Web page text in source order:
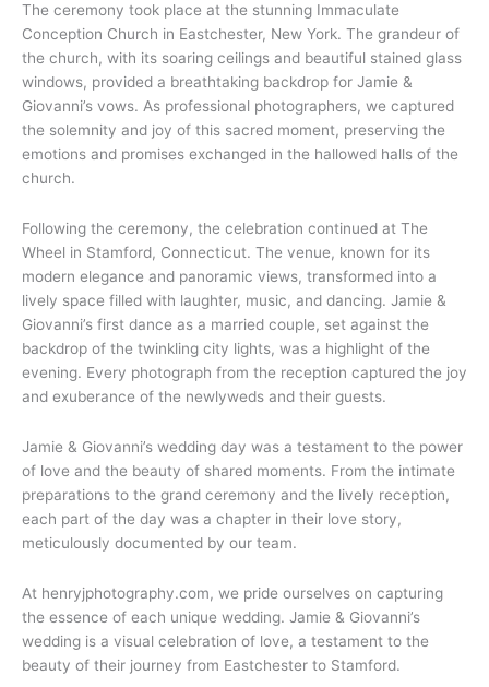
The ceremony took place at the stunning Immaculate
Conception Church in Eastchester, New York. The grandeur of
the church, with its soaring ceilings and beautiful stained glass
windows, provided a breathtaking backdrop for Jamie &
Giovanni’s vows. As professional photographers, we captured
the solemnity and joy of this sacred moment, preserving the
emotions and promises exchanged in the hallowed halls of the
church.
Following the ceremony, the celebration continued at The
Wheel in Stamford, Connecticut. The venue, known for its
modern elegance and panoramic views, transformed into a
lively space filled with laughter, music, and dancing. Jamie &
Giovanni’s first dance as a married couple, set against the
backdrop of the twinkling city lights, was a highlight of the
evening. Every photograph from the reception captured the joy
and exuberance of the newlyweds and their guests.
Jamie & Giovanni’s wedding day was a testament to the power
of love and the beauty of shared moments. From the intimate
preparations to the grand ceremony and the lively reception,
each part of the day was a chapter in their love story,
meticulously documented by our team.
At henryjphotography.com, we pride ourselves on capturing
the essence of each unique wedding. Jamie & Giovanni’s
wedding is a visual celebration of love, a testament to the
beauty of their journey from Eastchester to Stamford.